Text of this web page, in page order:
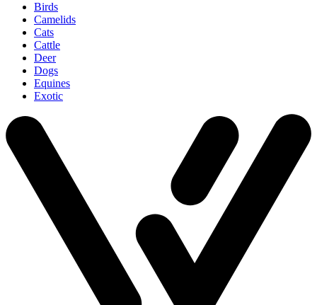
Birds
Camelids
Cats
Cattle
Deer
Dogs
Equines
Exotic